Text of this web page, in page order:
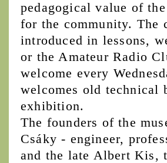
pedagogical value of
for the community. The
introduced in lessons,
or the Amateur Radio
welcome every
welcomes old technical
exhibition.
The founders of the
Csáky - engineer,
and the late Albert Kis,